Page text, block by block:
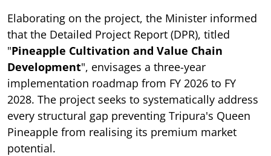
Elaborating on the project, the Minister informed
that the Detailed Project Report (DPR), titled
"Pineapple Cultivation and Value Chain
Development", envisages a three-year
implementation roadmap from FY 2026 to FY
2028. The project seeks to systematically address
every structural gap preventing Tripura's Queen
Pineapple from realising its premium market
potential.